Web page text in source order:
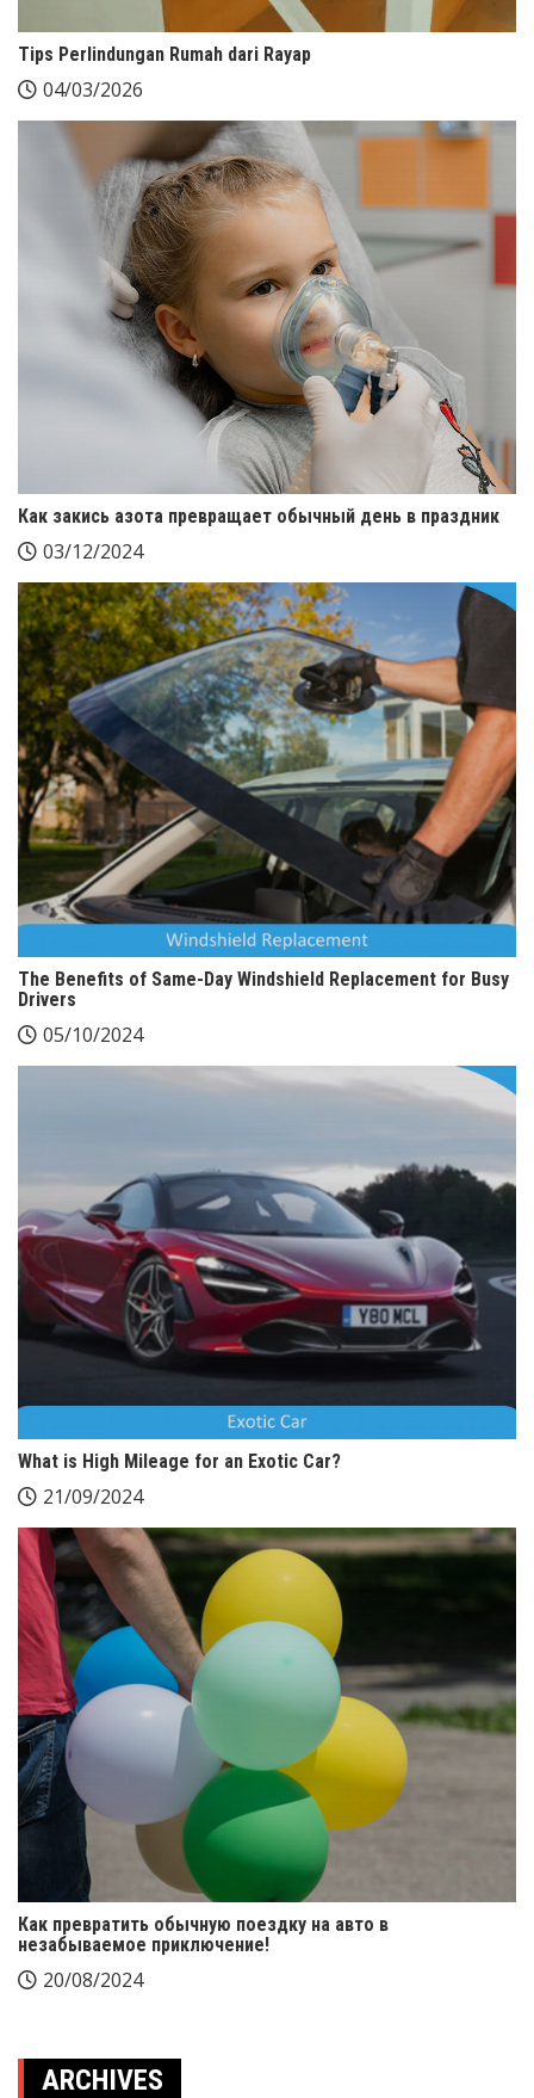
Tips Perlindungan Rumah dari Rayap
04/03/2026
Как закись азота превращает обычный день в праздник
03/12/2024
The Benefits of Same-Day Windshield Replacement for Busy
Drivers
05/10/2024
What is High Mileage for an Exotic Car?
21/09/2024
Как превратить обычную поездку на авто в
незабываемое приключение!
20/08/2024
ARCHIVES